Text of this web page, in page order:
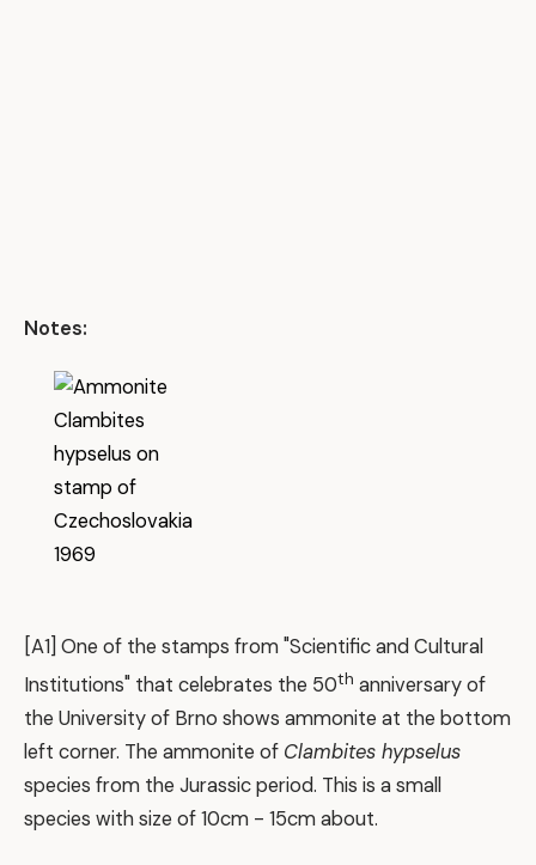
Notes:
[A1] One of the stamps from "Scientific and Cultural
Institutions" that celebrates the 50th anniversary of
the University of Brno shows ammonite at the bottom
left corner. The ammonite of Clambites hypselus
species from the Jurassic period. This is a small
species with size of 10cm - 15cm about.